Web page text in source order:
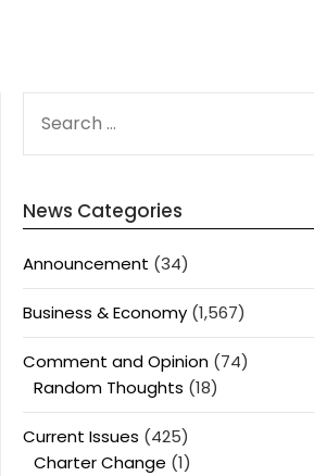
FOR:
News Categories
Announcement (34)
Business & Economy (1,567)
Comment and Opinion (74)
Random Thoughts (18)
Current Issues (425)
Charter Change (1)